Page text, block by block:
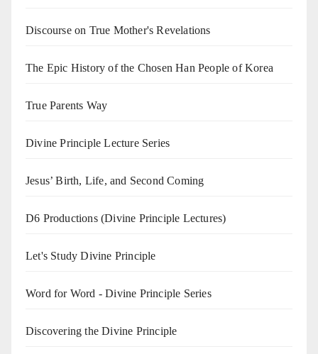
Discourse on True Mother's Revelations
The Epic History of the Chosen Han People of Korea
True Parents Way
Divine Principle Lecture Series
Jesus’ Birth, Life, and Second Coming
D6 Productions (Divine Principle Lectures)
Let's Study Divine Principle
Word for Word - Divine Principle Series
Discovering the Divine Principle